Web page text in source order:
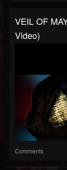
VEIL OF
Video)
Comments